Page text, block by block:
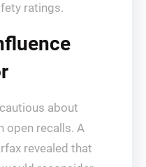
ratings.
about
open recalls. A
revealed that